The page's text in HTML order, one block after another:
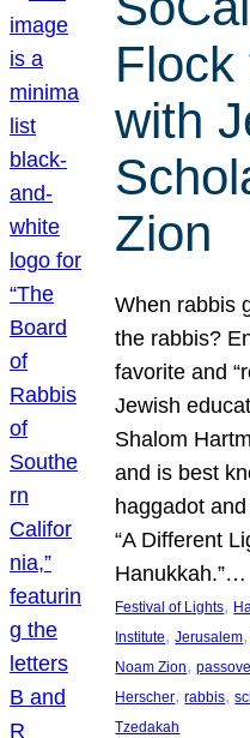
Flock
with
Zion
When rabbis
the rabbis?
favorite and
Jewish
Shalom
and is best
haggadot
“A Different
Hanukkah.”…
Festival of Lights,
Institute, Jerusalem
Noam Zion,
Herscher, rabbis,
Tzedakah